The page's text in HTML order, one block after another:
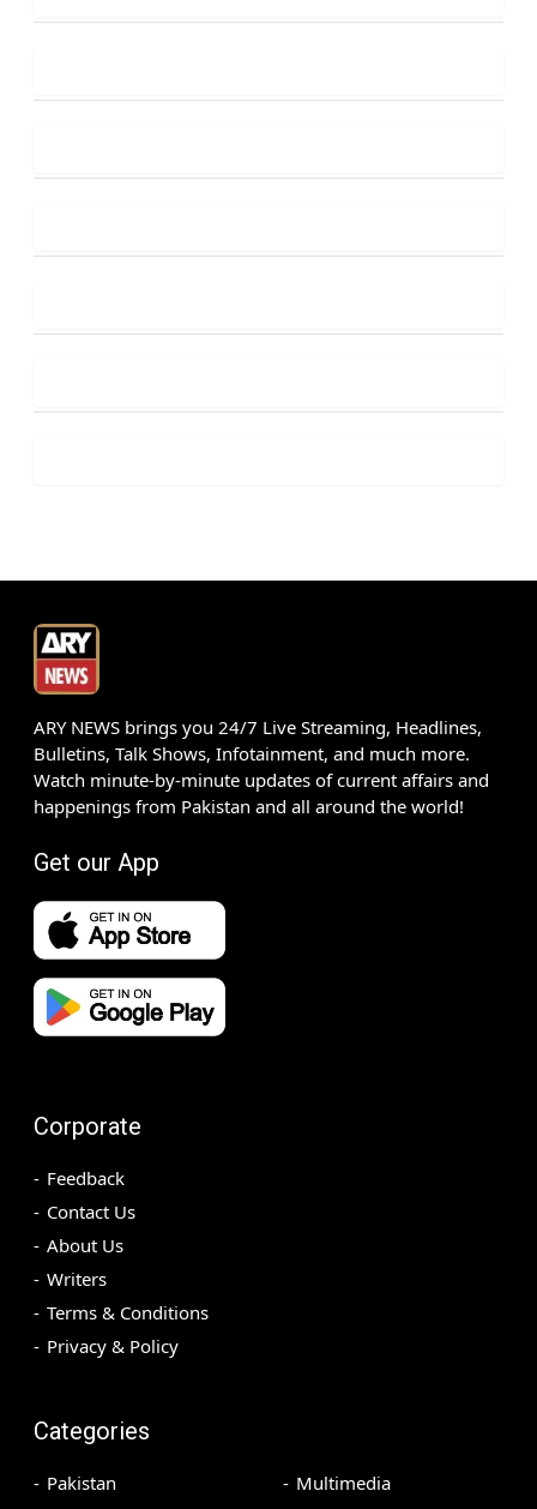
ARY NEWS brings you 24/7 Live Streaming, Headlines,
Bulletins, Talk Shows, Infotainment, and much more.
Watch minute-by-minute updates of current affairs and
happenings from Pakistan and all around the world!
Get our App
Corporate
Feedback
Contact Us
About Us
Writers
Terms & Conditions
Privacy & Policy
Categories
Pakistan
Multimedia